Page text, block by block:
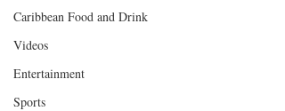
Caribbean Food and Drink
Videos
Entertainment
Sports